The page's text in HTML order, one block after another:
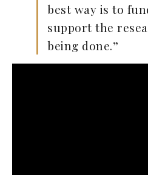
best way is to
support the
being done.”